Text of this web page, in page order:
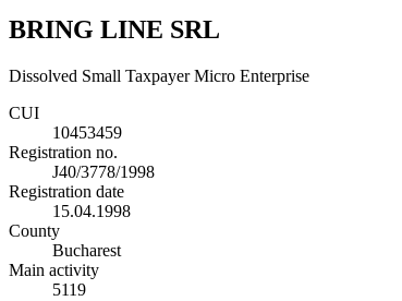
BRING LINE SRL
Dissolved Small Taxpayer Micro Enterprise
CUI
10453459
Registration no.
J40/3778/1998
Registration date
15.04.1998
County
Bucharest
Main activity
5119